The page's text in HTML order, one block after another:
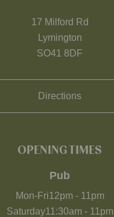
17 Milford Rd
Lymington
SO41 8DF
Directions
OPENING TIMES
Pub
Mon-Fri12pm- 11pm
Saturday11:30am- 11pm